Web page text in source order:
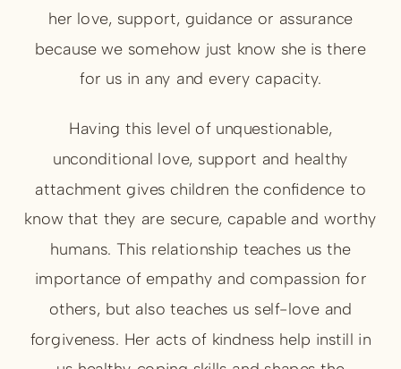
her love, support, guidance or assurance
because we somehow just know she is there
for us in any and every capacity.
Having this level of unquestionable,
unconditional love, support and healthy
attachment gives children the confidence to
know that they are secure, capable and worthy
humans. This relationship teaches us the
importance of empathy and compassion for
others, but also teaches us self-love and
forgiveness. Her acts of kindness help instill in